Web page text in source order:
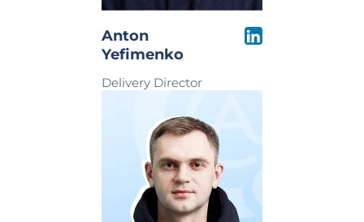
Anton
Yefimenko
Delivery Director